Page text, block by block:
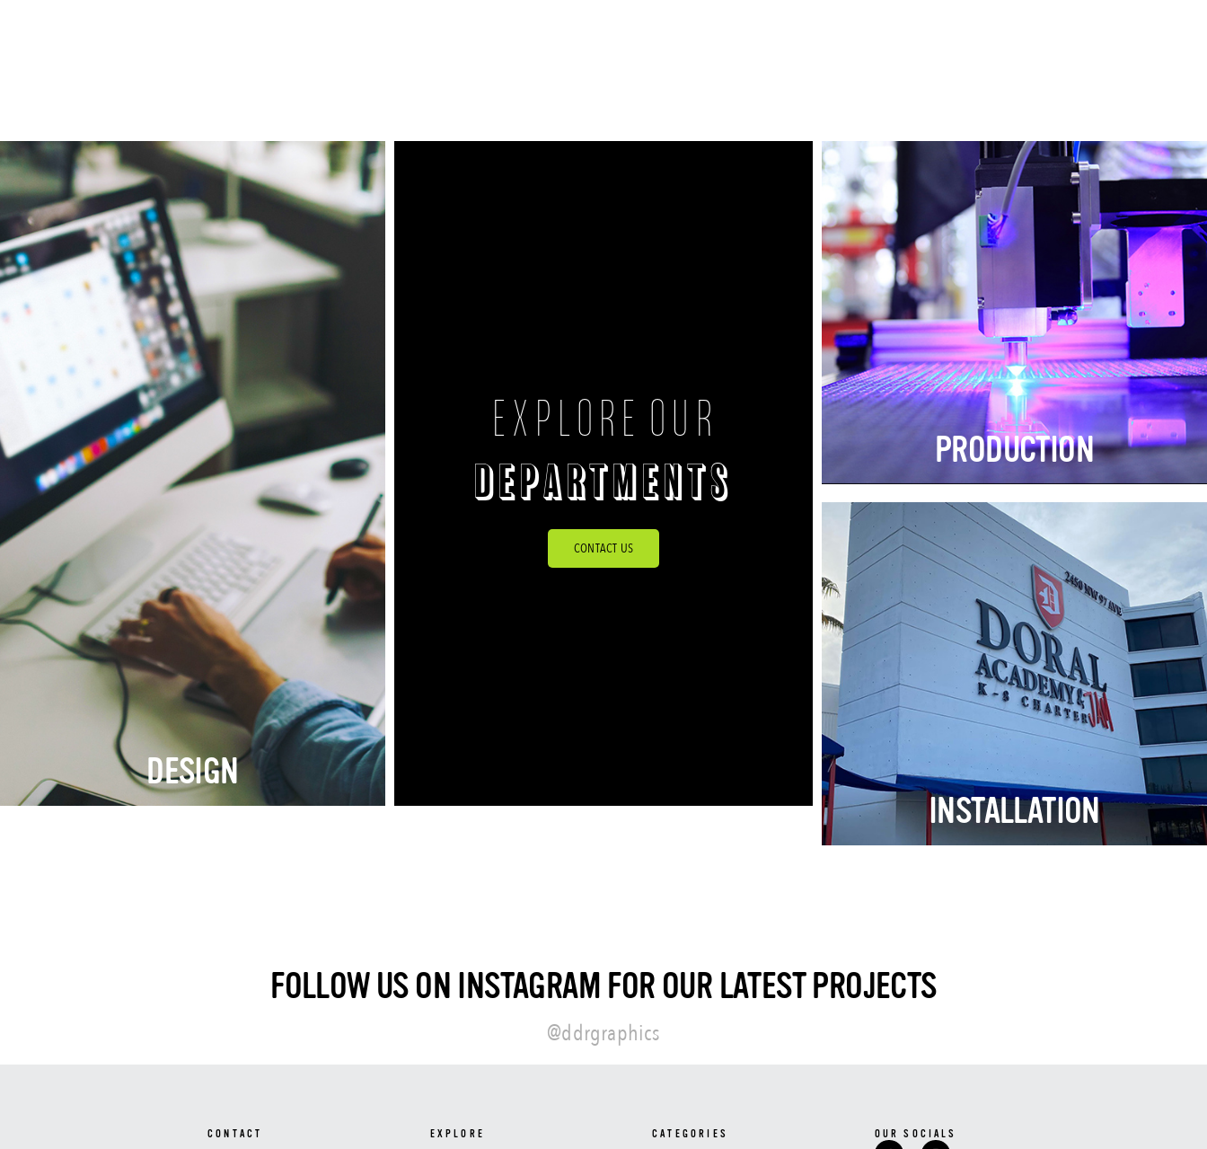
DESIGN
EXPLORE OUR
DEPARTMENTS
CONTACT US
PRODUCTION
INSTALLATION
FOLLOW US ON INSTAGRAM FOR OUR LATEST PROJECTS
@ddrgraphics
CONTACT EXPLORE CATEGORIES OUR SOCIALS